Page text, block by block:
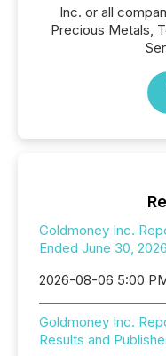
Inc. or all
Precious Metals,
Goldmoney Inc.
Ended June 30, 2026
2026-08-06 5:00
Goldmoney Inc.
Results and